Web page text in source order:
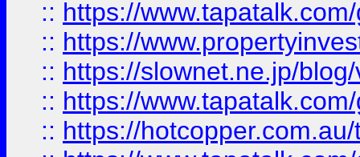
:: https://
:: https://
:: https://slownet.ne.jp/
:: https://
:: https://